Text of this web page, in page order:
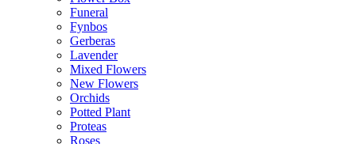
Funeral
Fynbos
Gerberas
Lavender
Mixed Flowers
New Flowers
Orchids
Potted Plant
Proteas
Roses